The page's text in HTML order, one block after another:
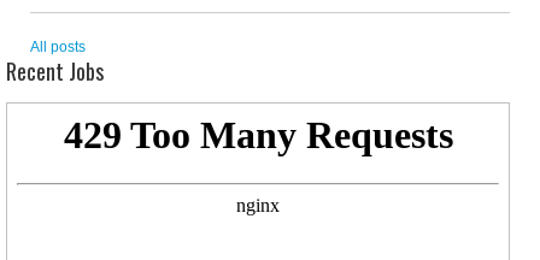
All posts
Recent Jobs